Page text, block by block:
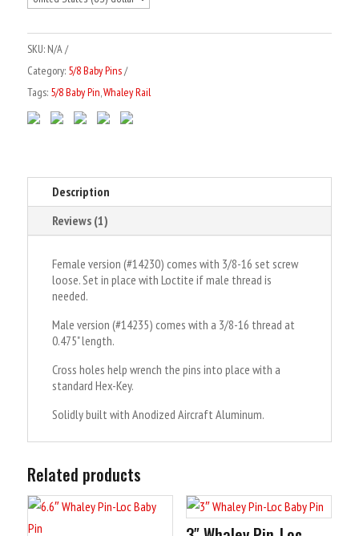
x
3"
3/8
Thread
quantity
t
SKU: N/A
Category: 5/8 Baby Pins
Tags: 5/8 Baby Pin,Whaley Rail
Description
Reviews (1)
Female version (#14230) comes with 3/8-16 set screw
loose. Set in place with Loctite if male thread is
needed.
Male version (#14235) comes with a 3/8-16 thread at
0.475" length.
Cross holes help wrench the pins into place with a
standard Hex-Key.
Solidly built with Anodized Aircraft Aluminum.
Related products